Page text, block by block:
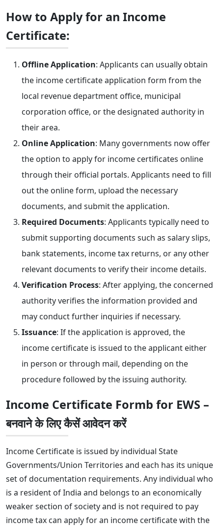
How to Apply for an Income
Certificate:
Offline Application: Applicants can usually obtain
the income certificate application form from the
local revenue department office, municipal
corporation office, or the designated authority in
their area.
Online Application: Many governments now offer
the option to apply for income certificates online
through their official portals. Applicants need to fill
out the online form, upload the necessary
documents, and submit the application.
Required Documents: Applicants typically need to
submit supporting documents such as salary slips,
bank statements, income tax returns, or any other
relevant documents to verify their income details.
Verification Process: After applying, the concerned
authority verifies the information provided and
may conduct further inquiries if necessary.
Issuance: If the application is approved, the
income certificate is issued to the applicant either
in person or through mail, depending on the
procedure followed by the issuing authority.
Income Certificate Formb for EWS –
बनवाने के लिए कैसें आवेदन करें
Income Certificate is issued by individual State
Governments/Union Territories and each has its unique
set of documentation requirements. Any individual who
is a resident of India and belongs to an economically
weaker section of society and is not required to pay
income tax can apply for an income certificate with the